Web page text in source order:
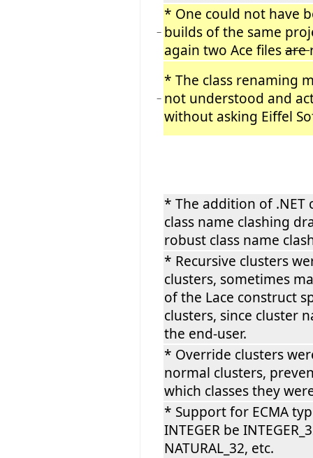
−
* One could not have
builds of the same
again two Ace filesare
−
* The class renaming
not understood and
without asking Eiffel
* The addition of .NET
class name clashing
robust class name
* Recursive clusters
clusters, sometimes
of the Lace construct
clusters, since cluster
the end-user.
* Override clusters
normal clusters,
which classes they
* Support for ECMA
INTEGER be
NATURAL_32, etc.